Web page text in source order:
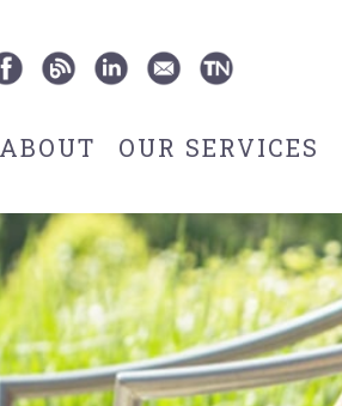
ABOUT OUR SERVICES